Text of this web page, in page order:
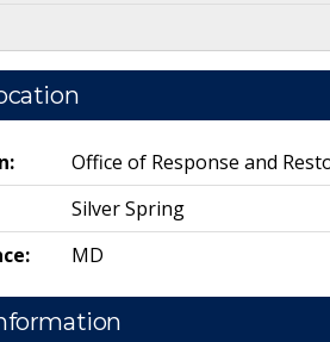
Office of Response and
Silver Spring
MD